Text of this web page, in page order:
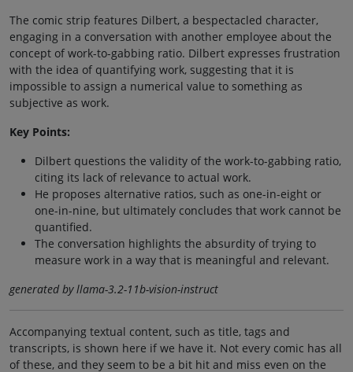
The comic strip features Dilbert, a bespectacled character,
engaging in a conversation with another employee about the
concept of work-to-gabbing ratio. Dilbert expresses frustration
with the idea of quantifying work, suggesting that it is
impossible to assign a numerical value to something as
subjective as work.
Key Points:
Dilbert questions the validity of the work-to-gabbing ratio,
citing its lack of relevance to actual work.
He proposes alternative ratios, such as one-in-eight or
one-in-nine, but ultimately concludes that work cannot be
quantified.
The conversation highlights the absurdity of trying to
measure work in a way that is meaningful and relevant.
generated by llama-3.2-11b-vision-instruct
Accompanying textual content, such as title, tags and
transcripts, is shown here if we have it. Not every comic has all
of these, and they seem to be a bit hit and miss even on the